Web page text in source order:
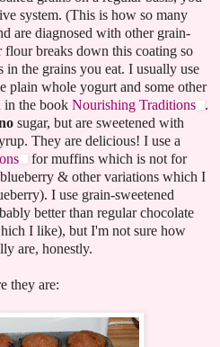
system. (This is how so many
are diagnosed with other grain-
flour breaks down this coating so
in the grains you eat. I usually use
plain whole yogurt and some other
in the book Nourishing Traditions
.
sugar, but are sweetened with
They are delicious! I use a
for muffins which is not for
& other variations which I
I use grain-sweetened
better than regular chocolate
I like), but I'm not sure how
are, honestly.
they are: